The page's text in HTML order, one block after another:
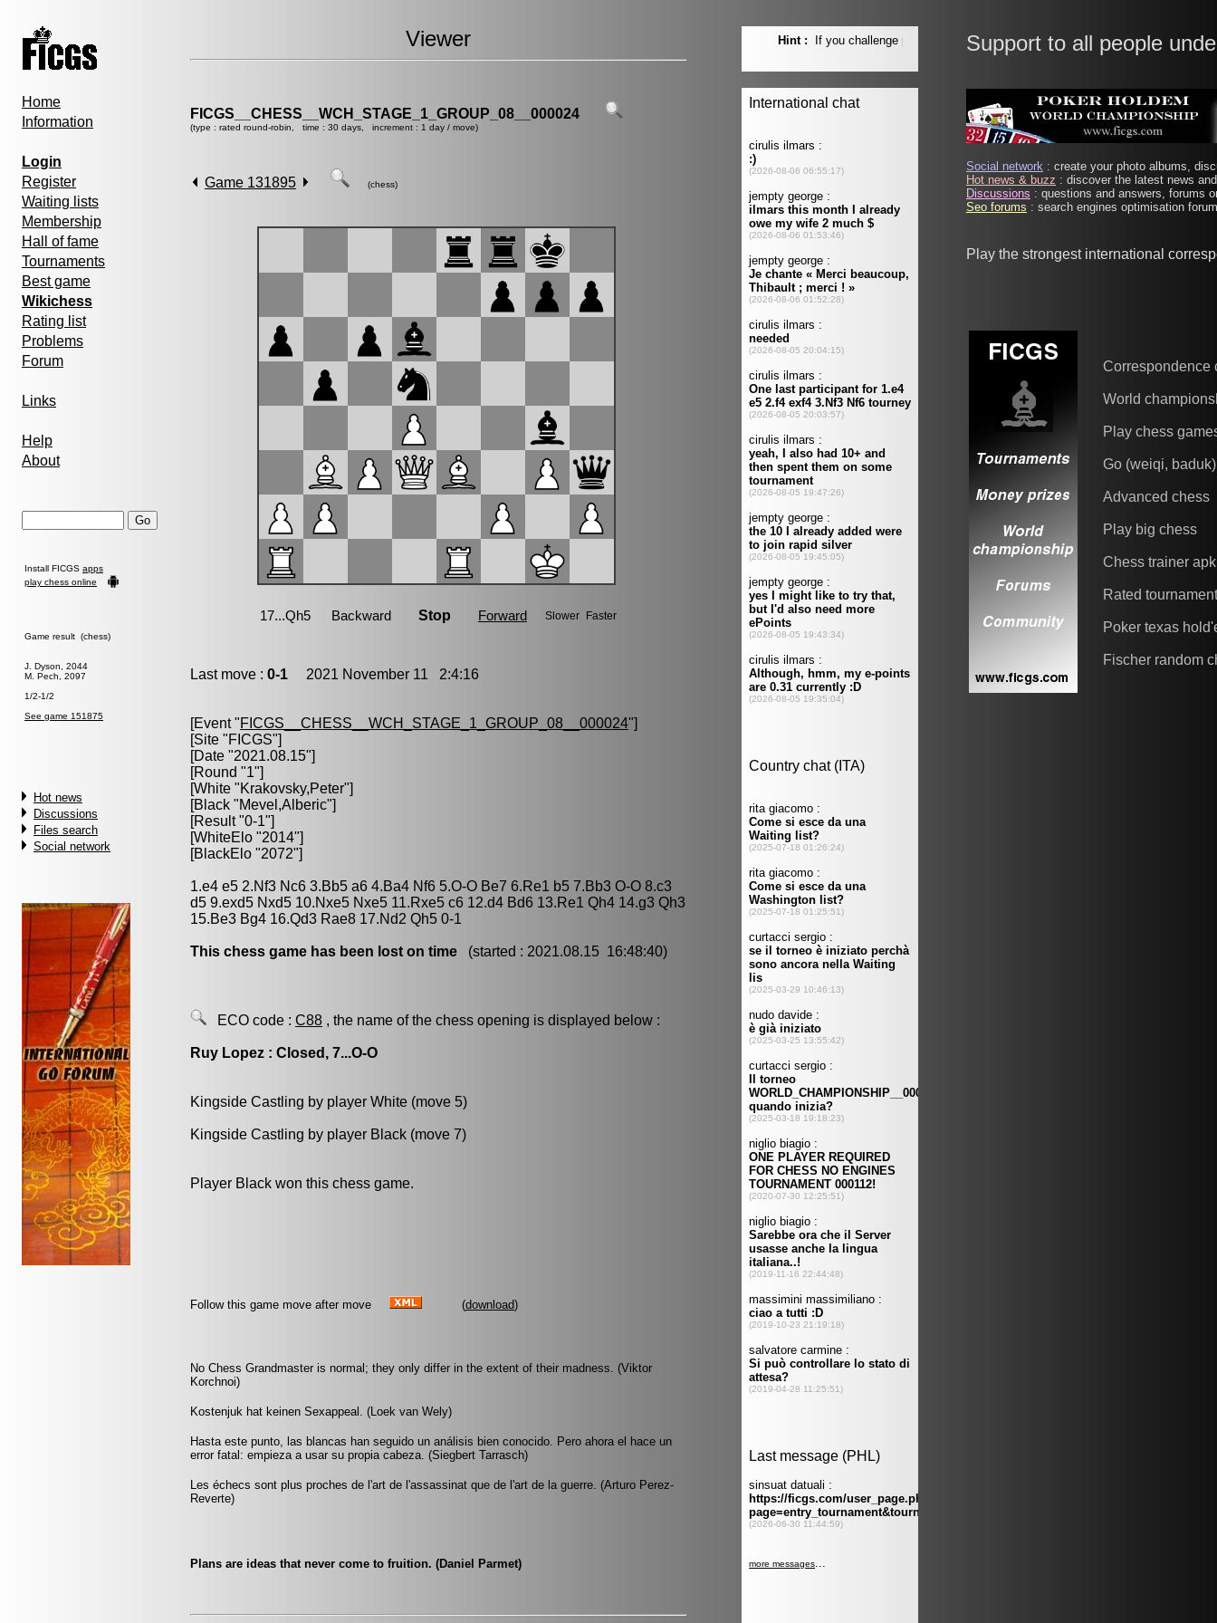
Home
Information
Login
Register
Waiting lists
Membership
Hall of fame
Tournaments
Best game
Wikichess
Rating list
Problems
Forum
Links
Help
About
Install FICGS apps
play chess online
Game result (chess)
J. Dyson, 2044
M. Pech, 2097
1/2-1/2
See game 151875
Hot news
Discussions
Files search
Social network
Viewer
FICGS__CHESS__WCH_STAGE_1_GROUP_08__000024
(type : rated round-robin, time : 30 days, increment : 1 day / move)
Game 131895 (chess)
Last move : 0-1 2021 November 11 2:4:16
[Event "FICGS__CHESS__WCH_STAGE_1_GROUP_08__000024"]
[Site "FICGS"]
[Date "2021.08.15"]
[Round "1"]
[White "Krakovsky,Peter"]
[Black "Mevel,Alberic"]
[Result "0-1"]
[WhiteElo "2014"]
[BlackElo "2072"]
1.e4 e5 2.Nf3 Nc6 3.Bb5 a6 4.Ba4 Nf6 5.O-O Be7 6.Re1 b5 7.Bb3 O-O 8.c3
d5 9.exd5 Nxd5 10.Nxe5 Nxe5 11.Rxe5 c6 12.d4 Bd6 13.Re1 Qh4 14.g3 Qh3
15.Be3 Bg4 16.Qd3 Rae8 17.Nd2 Qh5 0-1
This chess game has been lost on time (started : 2021.08.15 16:48:40)
ECO code : C88 , the name of the chess opening is displayed below :
Ruy Lopez : Closed, 7...O-O
Kingside Castling by player White (move 5)
Kingside Castling by player Black (move 7)
Player Black won this chess game.
Follow this game move after move (download)
No Chess Grandmaster is normal; they only differ in the extent of their madness. (Viktor
Korchnoi)
Kostenjuk hat keinen Sexappeal. (Loek van Wely)
Hasta este punto, las blancas han seguido un análisis bien conocido. Pero ahora el hace un
error fatal: empieza a usar su propia cabeza. (Siegbert Tarrasch)
Les échecs sont plus proches de l'art de l'assassinat que de l'art de la guerre. (Arturo Perez-
Reverte)
Plans are ideas that never come to fruition. (Daniel Parmet)
Support to all people
Social network : create your photo albums,
Hot news & buzz : discover the latest news
Discussions : questions and answers, forums
Seo forums : search engines optimisation
Play the strongest international
Correspondence
World
Play chess
Go (weiqi, baduk)
Advanced chess
Play big chess
Chess trainer apk
Rated
Poker texas
Fischer random